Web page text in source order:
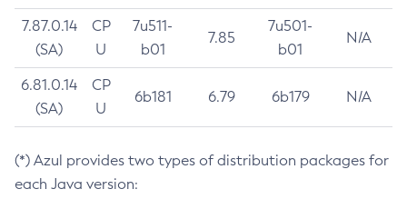
7.87.0.14
(SA)
CP
U
7u511-
b01
7.85
7u501-
b01
N/A
6.81.0.14
(SA)
CP
U
6b181 6.79 6b179 N/A
(*) Azul provides two types of distribution packages for
each Java version: